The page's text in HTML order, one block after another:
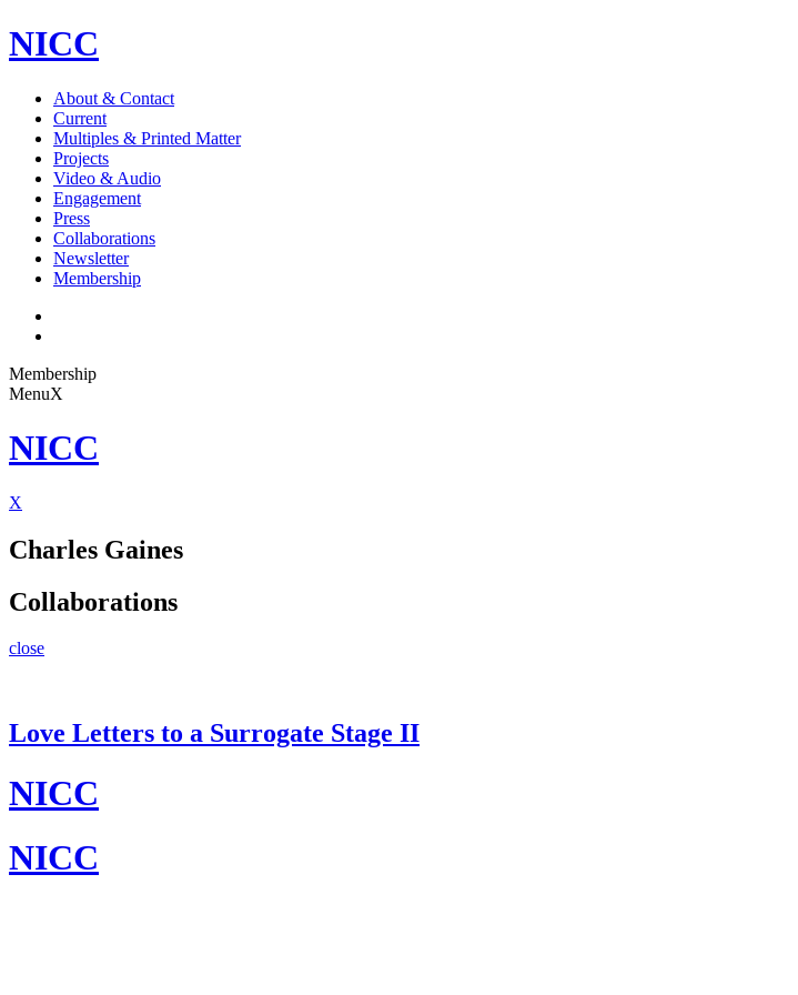
NICC
About & Contact
Current
Multiples & Printed Matter
Projects
Video & Audio
Engagement
Press
Collaborations
Newsletter
Membership
Membership
MenuX
NICC
X
Charles Gaines
Collaborations
close
Love Letters to a Surrogate Stage II
NICC
NICC